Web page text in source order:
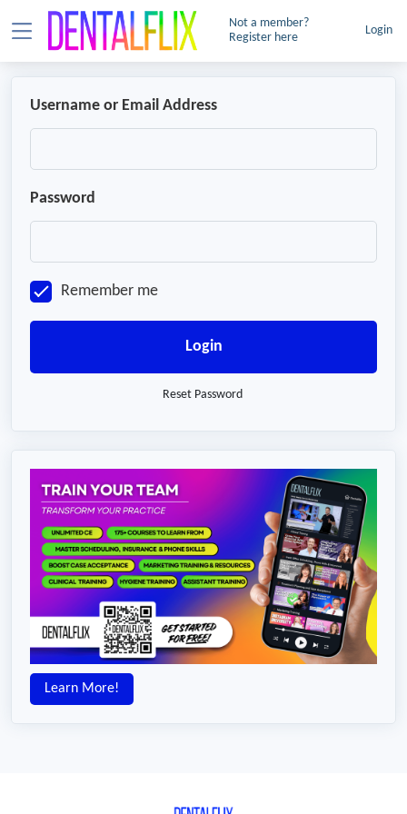
Not a member?
Register here
Login
Username or Email Address
Password
Remember me
Login
Reset Password
Learn More!